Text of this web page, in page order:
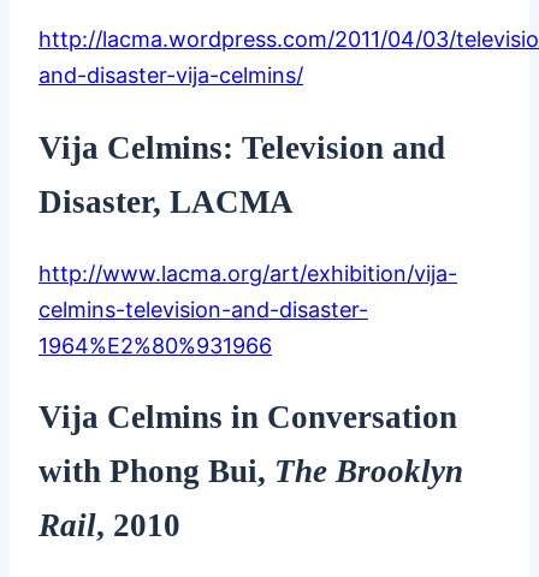
http://lacma.wordpress.com/2011/04/03/
and-disaster-vija-celmins/
Vija Celmins: Television and
Disaster, LACMA
http://www.lacma.org/art/exhibition/vija-
celmins-television-and-disaster-
1964%E2%80%931966
Vija Celmins in Conversation
with Phong Bui, The Brooklyn
Rail, 2010